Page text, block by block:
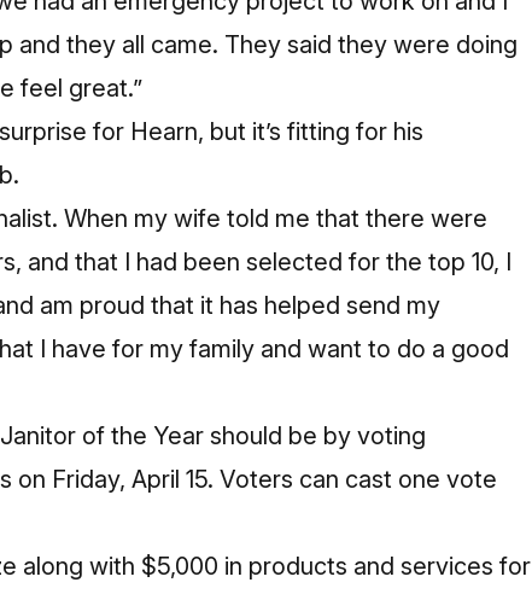
and they all came. They said they were doing
feel great.”
for Hearn, but it’s fitting for his
When my wife told me that there were
and that I had been selected for the top 10, I
am proud that it has helped send my
I have for my family and want to do a good
of the Year should be by voting
on Friday, April 15. Voters can cast one vote
along with $5,000 in products and services for